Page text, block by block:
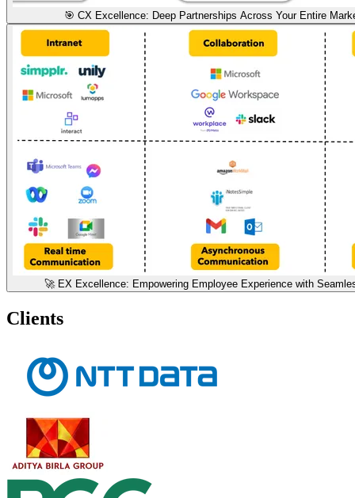
🎯 CX Excellence: Deep Partnerships Across Your Entire
🚀 EX Excellence: Empowering Employee Experience with
Clients